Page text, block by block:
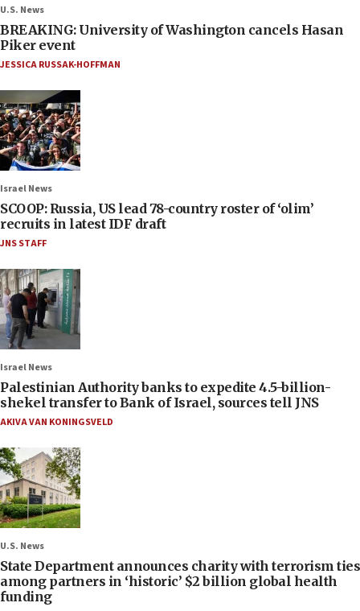
U.S. News
BREAKING: University of Washington cancels Hasan
Piker event
JESSICA RUSSAK-HOFFMAN
Israel News
SCOOP: Russia, US lead 78-country roster of ‘olim’
recruits in latest IDF draft
JNS STAFF
Israel News
Palestinian Authority banks to expedite 4.5-billion-
shekel transfer to Bank of Israel, sources tell JNS
AKIVA VAN KONINGSVELD
U.S. News
State Department announces charity with terrorism ties
among partners in ‘historic’ $2 billion global health
funding